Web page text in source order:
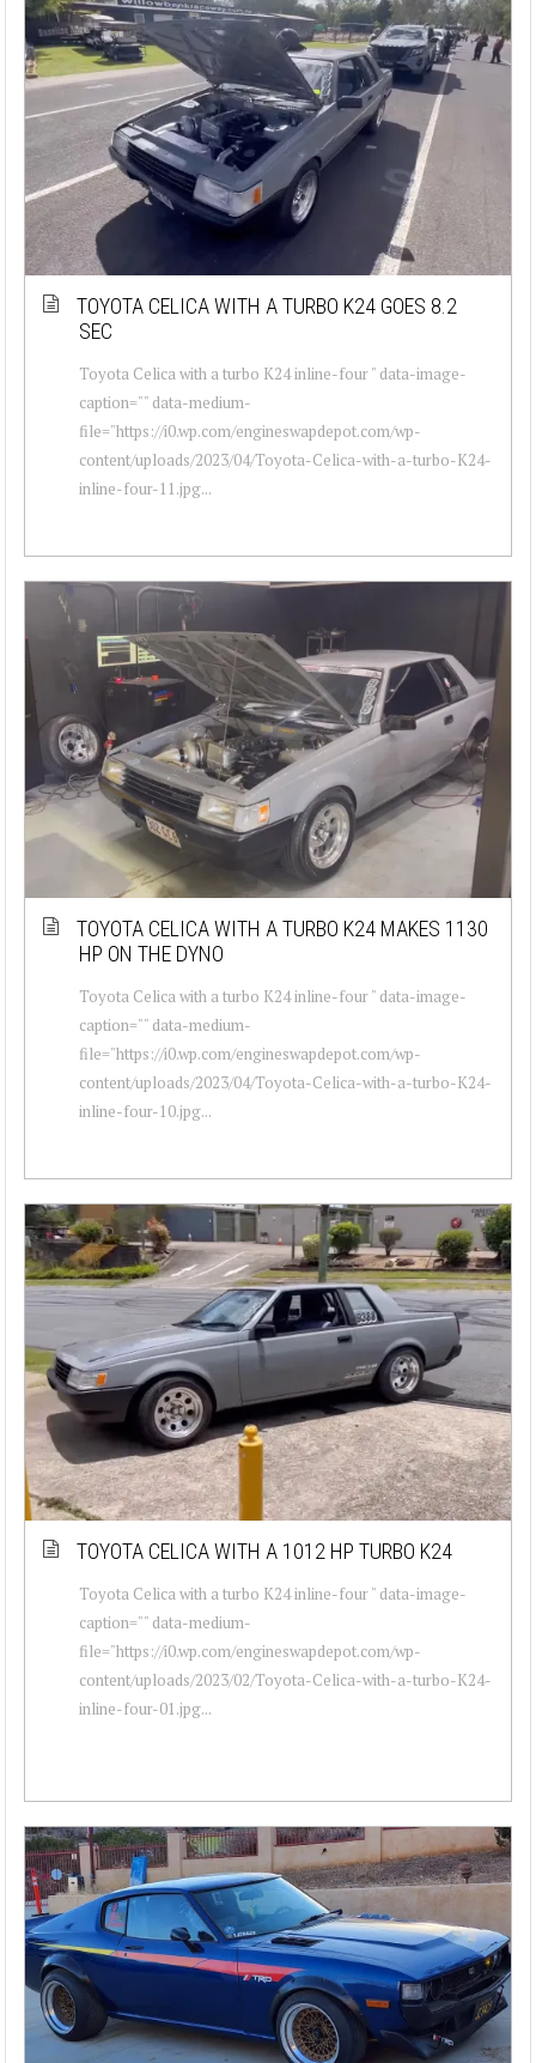
TOYOTA CELICA WITH A TURBO K24 GOES 8.2
SEC
Toyota Celica with a turbo K24 inline-four " data-image-
caption="" data-medium-
file="https://i0.wp.com/engineswapdepot.com/wp-
content/uploads/2023/04/Toyota-Celica-with-a-turbo-K24-
inline-four-11.jpg...
TOYOTA CELICA WITH A TURBO K24 MAKES 1130
HP ON THE DYNO
Toyota Celica with a turbo K24 inline-four " data-image-
caption="" data-medium-
file="https://i0.wp.com/engineswapdepot.com/wp-
content/uploads/2023/04/Toyota-Celica-with-a-turbo-K24-
inline-four-10.jpg...
TOYOTA CELICA WITH A 1012 HP TURBO K24
Toyota Celica with a turbo K24 inline-four " data-image-
caption="" data-medium-
file="https://i0.wp.com/engineswapdepot.com/wp-
content/uploads/2023/02/Toyota-Celica-with-a-turbo-K24-
inline-four-01.jpg...